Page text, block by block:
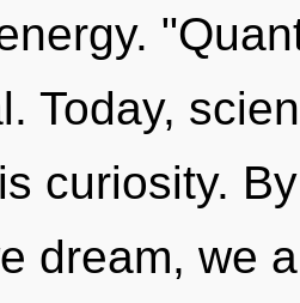
Today,
curiosity.
dream, we